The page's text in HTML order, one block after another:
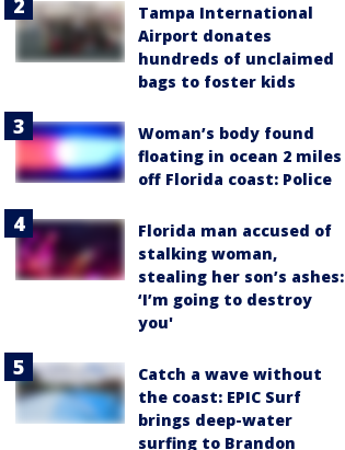
Tampa International
Airport donates
hundreds of unclaimed
bags to foster kids
Woman’s body found
floating in ocean 2 miles
off Florida coast: Police
Florida man accused of
stalking woman,
stealing her son’s ashes:
‘I’m going to destroy
you'
Catch a wave without
the coast: EPIC Surf
brings deep-water
surfing to Brandon